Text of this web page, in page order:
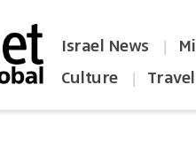
Israel News |
Culture | Travel